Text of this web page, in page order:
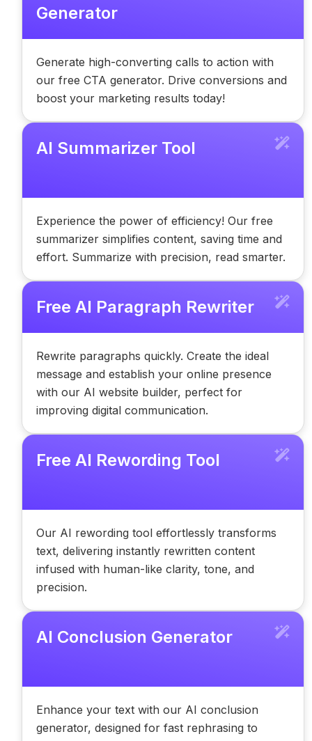
Generator
Generate high-converting calls to action with
our free CTA generator. Drive conversions and
boost your marketing results today!
AI Summarizer Tool
Experience the power of efficiency! Our free
summarizer simplifies content, saving time and
effort. Summarize with precision, read smarter.
Free AI Paragraph Rewriter
Rewrite paragraphs quickly. Create the ideal
message and establish your online presence
with our AI website builder, perfect for
improving digital communication.
Free AI Rewording Tool
Our AI rewording tool effortlessly transforms
text, delivering instantly rewritten content
infused with human-like clarity, tone, and
precision.
AI Conclusion Generator
Enhance your text with our AI conclusion
generator, designed for fast rephrasing to